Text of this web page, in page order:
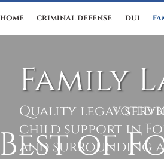
HOME CRIMINAL DEFENSE DUI
Family
Quality legal
child support in
and surrounding
VOTED